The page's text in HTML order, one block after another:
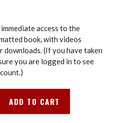
access to the
book, with videos
downloads. (If you have taken
you are logged in to see
Animal
Flow
ADD TO CART